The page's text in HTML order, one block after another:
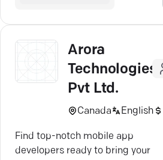
Arora
Technologies
Pvt Ltd.
Canada English
Find top-notch mobile app
developers ready to bring your